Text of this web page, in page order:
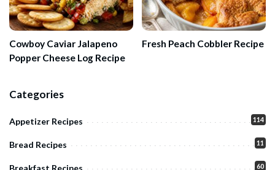
Cowboy Caviar Jalapeno
Popper Cheese Log Recipe
Fresh Peach Cobbler Recipe
Categories
Appetizer Recipes 114
Bread Recipes 11
Breakfast Recipes 60